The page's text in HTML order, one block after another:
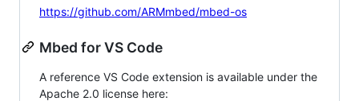
https://github.com/ARMmbed/mbed-os
Mbed for VS Code
A reference VS Code extension is available under the
Apache 2.0 license here: